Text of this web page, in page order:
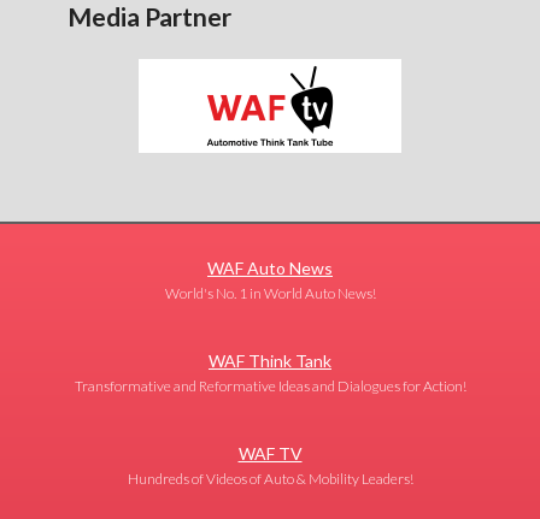
Media Partner
WAF Auto News
World's No. 1 in World Auto News!
WAF Think Tank
Transformative and Reformative Ideas and Dialogues for Action!
WAF TV
Hundreds of Videos of Auto & Mobility Leaders!